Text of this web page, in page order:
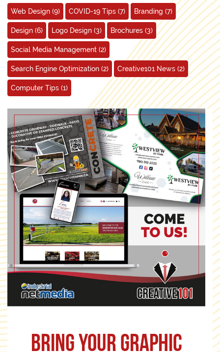
Bring your graphic
Web Design (9) COVID-19 Tips (7) Branding (7)
Design (6) Logo Design (3) Brochures (3)
Social Media Management (2)
Search Engine Optimization (2) Creative101 News (2)
Computer Tips (1)